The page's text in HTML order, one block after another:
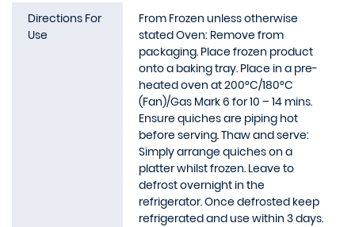
Directions For
Use
From Frozen unless otherwise
stated Oven: Remove from
packaging. Place frozen product
onto a baking tray. Place in a pre-
heated oven at 200°C/180°C
(Fan)/Gas Mark 6 for 10 – 14 mins.
Ensure quiches are piping hot
before serving. Thaw and serve:
Simply arrange quiches on a
platter whilst frozen. Leave to
defrost overnight in the
refrigerator. Once defrosted keep
refrigerated and use within 3 days.